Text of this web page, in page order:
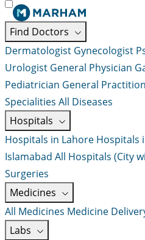
Find Doctors
Dermatologist Gynecologist
Urologist General Physician
Pediatrician General
Specialities All Diseases
Hospitals
Hospitals in Lahore Hospitals
Islamabad All Hospitals (City
Surgeries
Medicines
All Medicines Medicine
Labs